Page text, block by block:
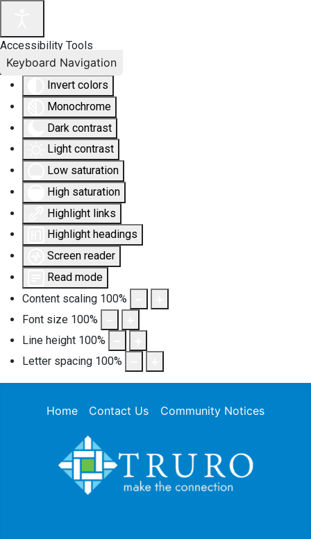
Accessibility Tools
Invert colors
Monochrome
Dark contrast
Light contrast
Low saturation
High saturation
Highlight links
Highlight headings
Screen reader
Read mode
Content scaling 100%
Font size 100%
Line height 100%
Letter spacing 100%
Keyboard Navigation
Home Contact Us Community Notices